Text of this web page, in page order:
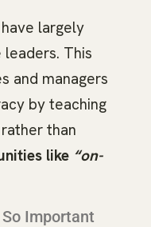
largely
This
and managers
by teaching
rather than
like “on-
Important